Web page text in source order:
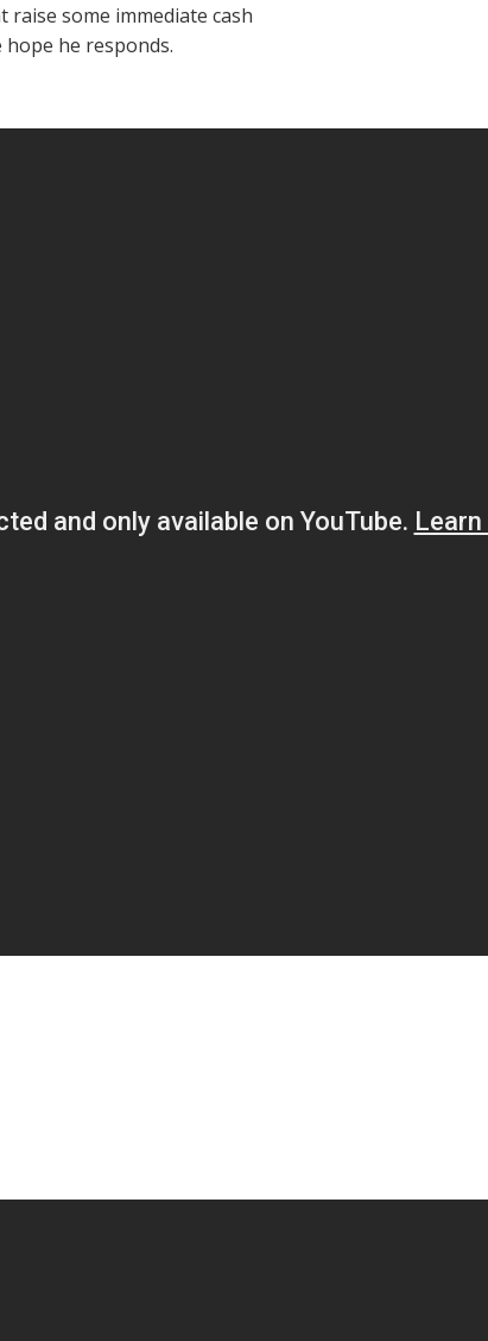
some immediate cash
hope he responds.